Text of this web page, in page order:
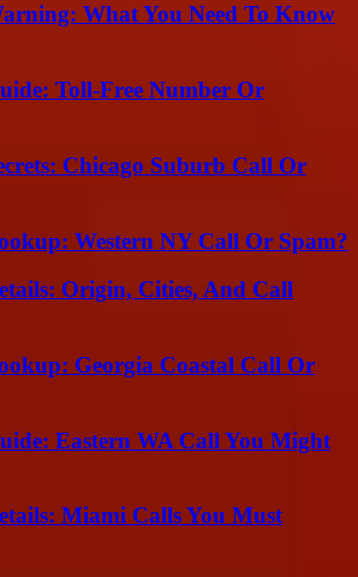
What You Need To Know
Toll-Free Number Or
Chicago Suburb Call Or
Western NY Call Or Spam?
Origin, Cities, And Call
Georgia Coastal Call Or
Eastern WA Call You Might
Miami Calls You Must